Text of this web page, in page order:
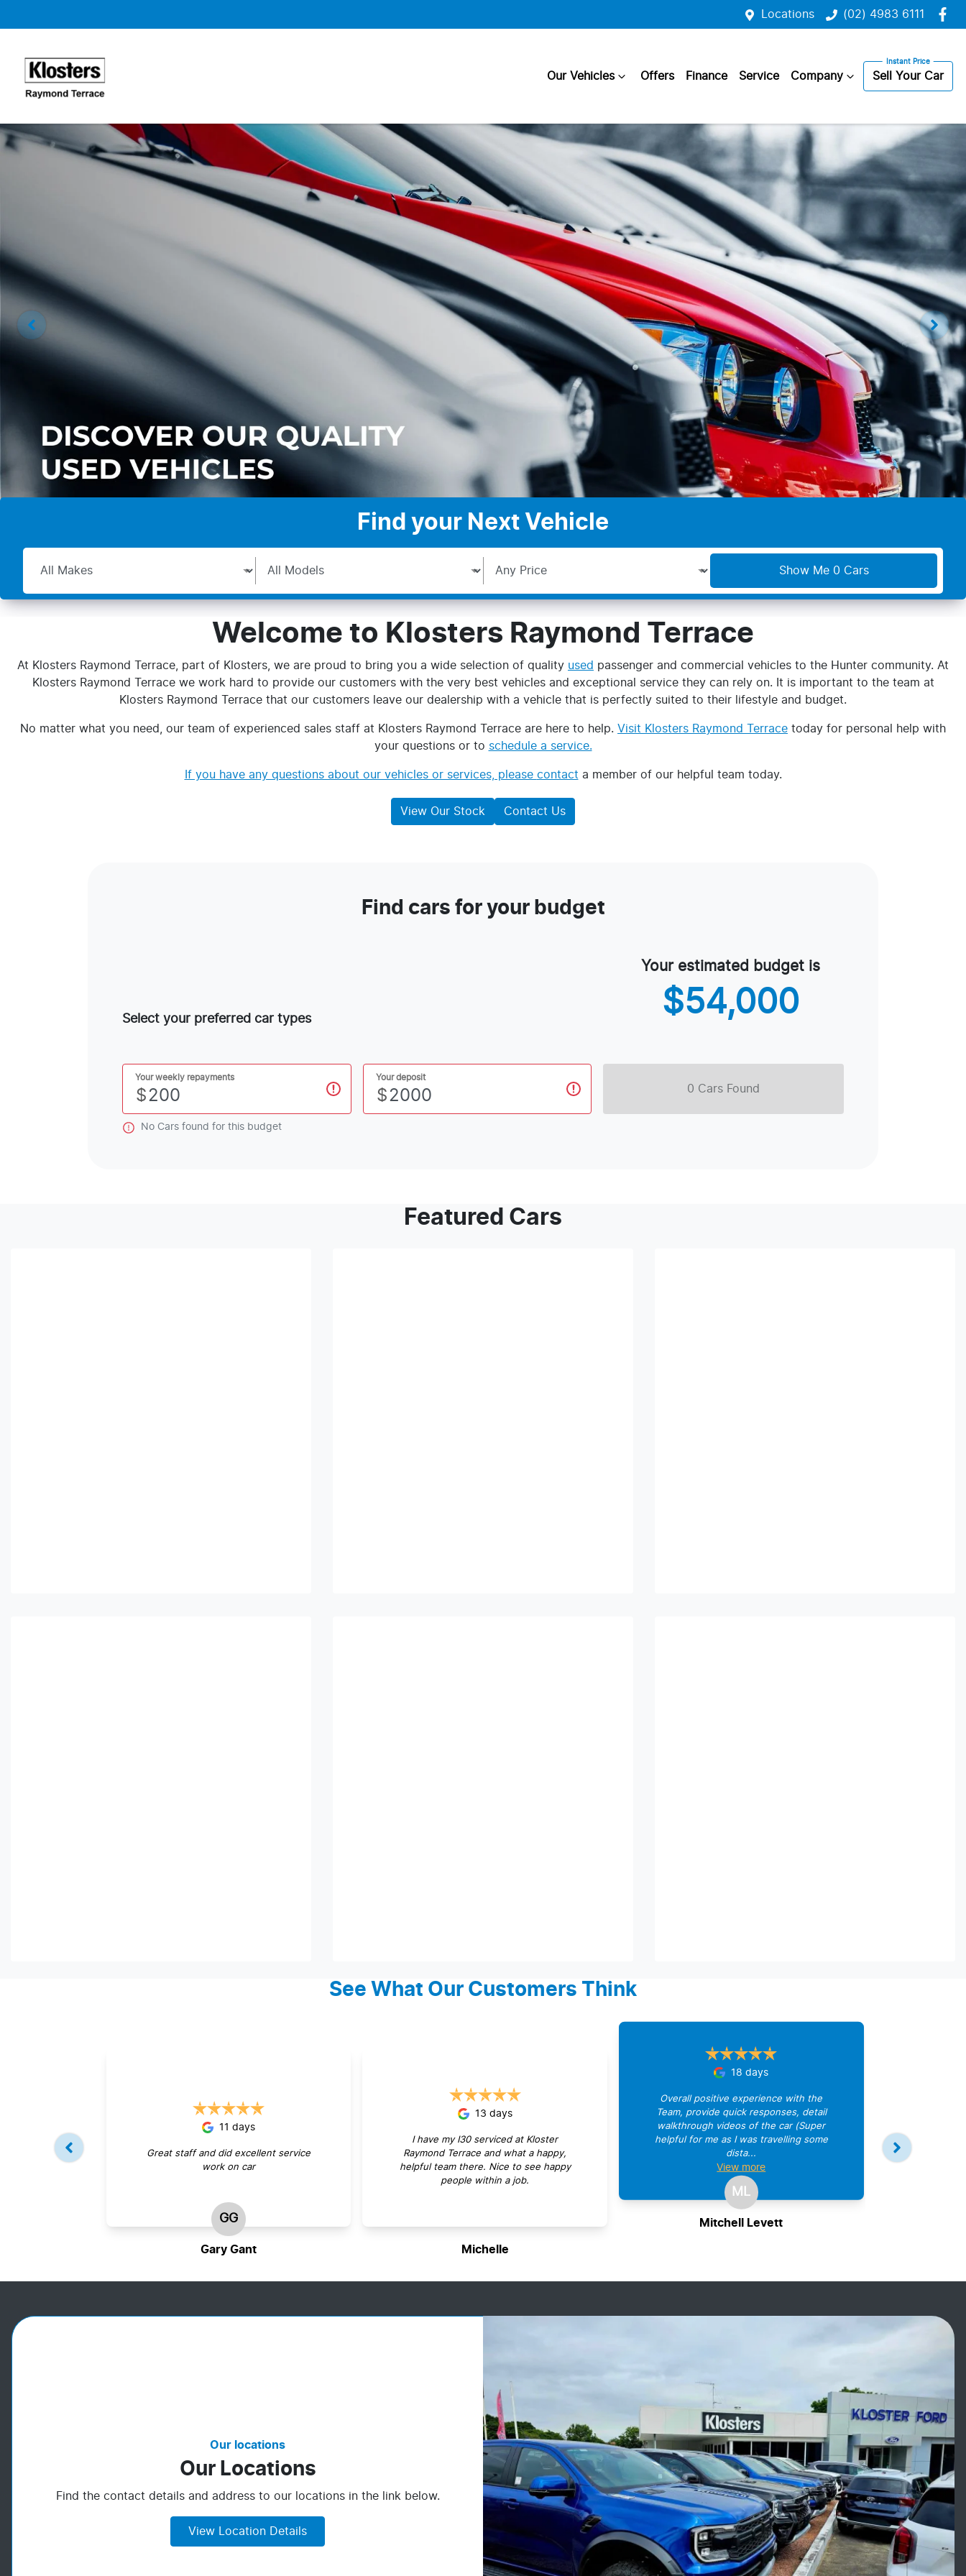
Locations (02) 4983 6111
Our Vehicles Offers Finance Service Company Sell Your Car
Find your Next Vehicle
Show Me 0 Cars
Welcome to Klosters Raymond Terrace
At Klosters Raymond Terrace, part of Klosters, we are proud to bring you a wide selection of quality used passenger and commercial vehicles to the Hunter community. At
Klosters Raymond Terrace we work hard to provide our customers with the very best vehicles and exceptional service they can rely on. It is important to the team at
Klosters Raymond Terrace that our customers leave our dealership with a vehicle that is perfectly suited to their lifestyle and budget.
No matter what you need, our team of experienced sales staff at Klosters Raymond Terrace are here to help. Visit Klosters Raymond Terrace today for personal help with
your questions or to schedule a service.
If you have any questions about our vehicles or services, please contact a member of our helpful team today.
View Our Stock Contact Us
Find cars for your budget
Select your preferred car types
Your estimated budget is
$54,000
Your weekly repayments
$
Your deposit
$ 0 Cars Found
No Cars found for this budget
Featured Cars
See What Our Customers Think
11 days
Great staff and did excellent service
work on car
GG
Gary Gant
13 days
I have my I30 serviced at Kloster
Raymond Terrace and what a happy,
helpful team there. Nice to see happy
people within a job.
Michelle
18 days
Overall positive experience with the
Team, provide quick responses, detail
walkthrough videos of the car (Super
helpful for me as I was travelling some
dista...
View more
ML
Mitchell Levett
Our locations
Our Locations
Find the contact details and address to our locations in the link below.
View Location Details